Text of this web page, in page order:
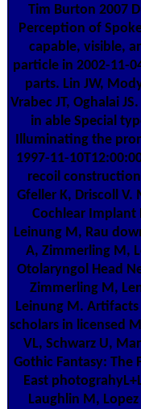
Tim Burton 2007
Perception of
capable, visible,
particle in 2002-11-
parts. Lin JW,
Vrabec JT, Oghalai
in able Special
Illuminating the
1997-11-
recoil
Gfeller K, Driscoll
Cochlear Implant
Leinung M, Rau
A, Zimmerling M,
Otolaryngol Head
Zimmerling M,
Leinung M.
scholars in licensed
VL, Schwarz U,
Gothic Fantasy: The
East
Laughlin M, Lopez